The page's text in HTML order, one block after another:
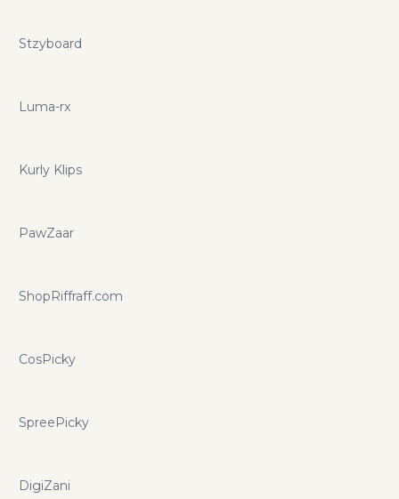
Stzyboard
Luma-rx
Kurly Klips
PawZaar
ShopRiffraff.com
CosPicky
SpreePicky
DigiZani